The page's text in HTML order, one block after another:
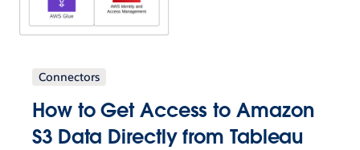
Connectors
How to Get Access to Amazon
S3 Data Directly from Tableau